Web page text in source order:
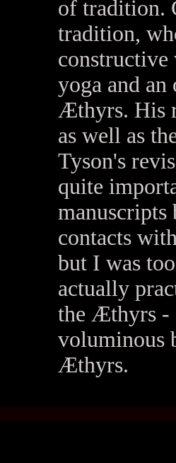
of tradition.
tradition,
constructive
yoga and
Æthyrs. His
as well as
Tyson's
quite
contacts
but I was
actually
the Æthyrs -
voluminous
Æthyrs.